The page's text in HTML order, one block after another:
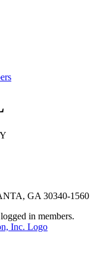
GA 30340-1560
in members.